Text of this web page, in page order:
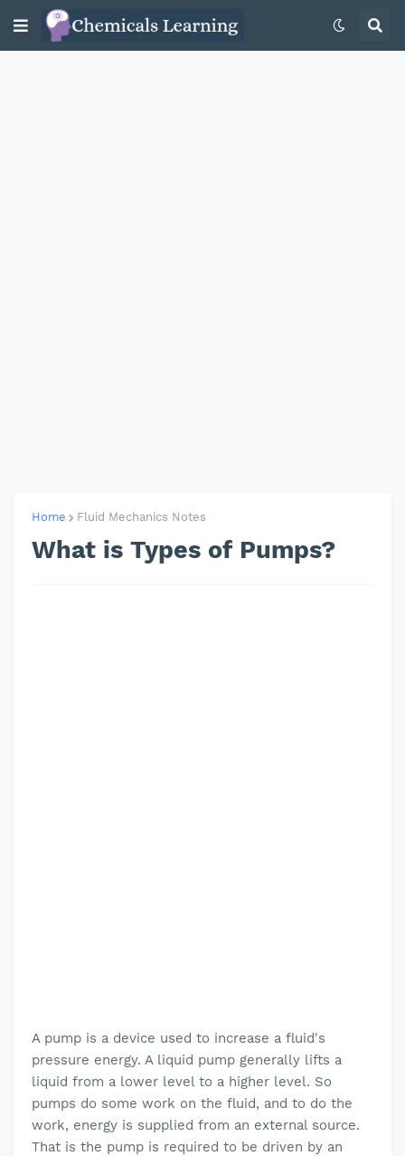
Home Fluid Mechanics Notes
What is Types of Pumps?
A pump is a device used to increase a fluid's
pressure energy. A liquid pump generally lifts a
liquid from a lower level to a higher level. So
pumps do some work on the fluid, and to do the
work, energy is supplied from an external source.
That is the pump is required to be driven by an